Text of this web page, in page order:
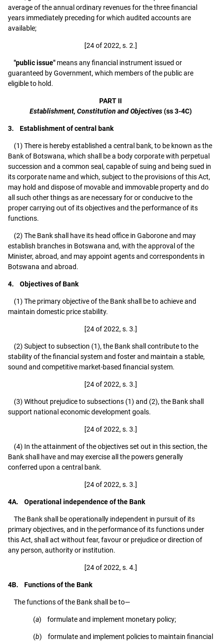
average of the annual ordinary revenues for the three financial
years immediately preceding for which audited accounts are
available;
[24 of 2022, s. 2.]
"public issue" means any financial instrument issued or
guaranteed by Government, which members of the public are
eligible to hold.
PART II
Establishment, Constitution and Objectives(ss 3-4C)
3. Establishment of central bank
(1) There is hereby established a central bank, to be known as the
Bank of Botswana, which shall be a body corporate with perpetual
succession and a common seal, capable of suing and being sued in
its corporate name and which, subject to the provisions of this Act,
may hold and dispose of movable and immovable property and do
all such other things as are necessary for or conducive to the
proper carrying out of its objectives and the performance of its
functions.
(2) The Bank shall have its head office in Gaborone and may
establish branches in Botswana and, with the approval of the
Minister, abroad, and may appoint agents and correspondents in
Botswana and abroad.
4. Objectives of Bank
(1) The primary objective of the Bank shall be to achieve and
maintain domestic price stability.
[24 of 2022, s. 3.]
(2) Subject to subsection (1), the Bank shall contribute to the
stability of the financial system and foster and maintain a stable,
sound and competitive market-based financial system.
[24 of 2022, s. 3.]
(3) Without prejudice to subsections (1) and (2), the Bank shall
support national economic development goals.
[24 of 2022, s. 3.]
(4) In the attainment of the objectives set out in this section, the
Bank shall have and may exercise all the powers generally
conferred upon a central bank.
[24 of 2022, s. 3.]
4A. Operational independence of the Bank
The Bank shall be operationally independent in pursuit of its
primary objectives, and in the performance of its functions under
this Act, shall act without fear, favour or prejudice or direction of
any person, authority or institution.
[24 of 2022, s. 4.]
4B. Functions of the Bank
The functions of the Bank shall be to—
(a) formulate and implement monetary policy;
(b) formulate and implement policies to maintain financial